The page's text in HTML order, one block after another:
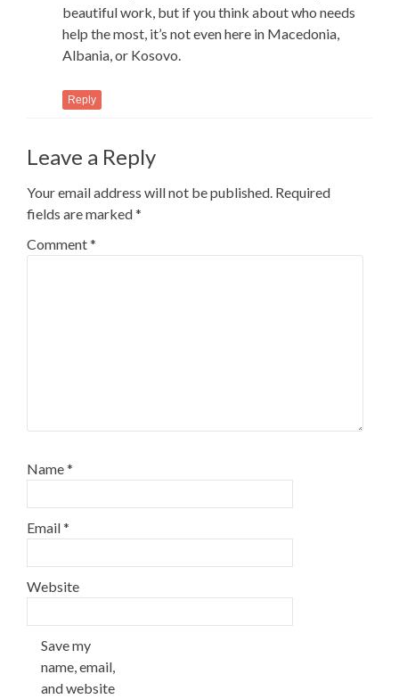
beautiful work, but if you think about who needs
help the most, it’s not even here in Macedonia,
Albania, or Kosovo.
Reply
Leave a Reply
Your email address will not be published. Required
fields are marked*
Comment*
Name*
Email*
Website
Save my
name, email,
and website